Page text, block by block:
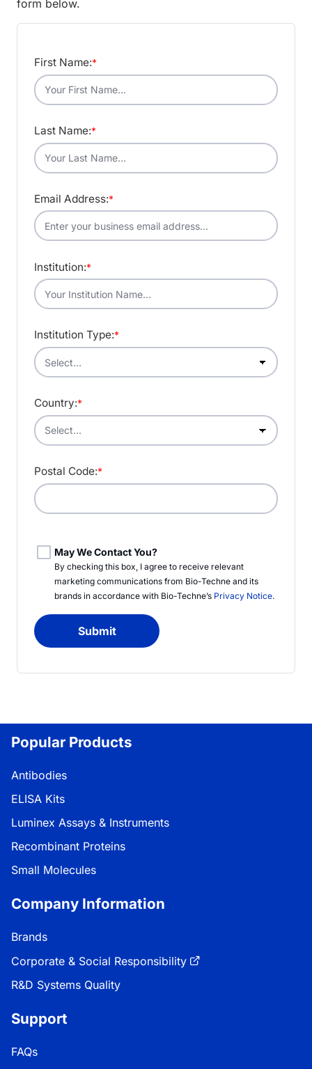
form below.
*
First Name:
*
Last Name:
*
Email Address:
*
Institution:
*
Institution Type:
*
Country:
*
Postal Code:
May We Contact You?
By checking this box, I agree to receive relevant
marketing communications from Bio-Techneand its
brands in accordance with Bio-Techne’s Privacy Notice.
Submit
Popular Products
Antibodies
ELISA Kits
Luminex Assays & Instruments
Recombinant Proteins
Small Molecules
Company Information
Brands
Corporate & Social Responsibility
R&D Systems Quality
Support
FAQs